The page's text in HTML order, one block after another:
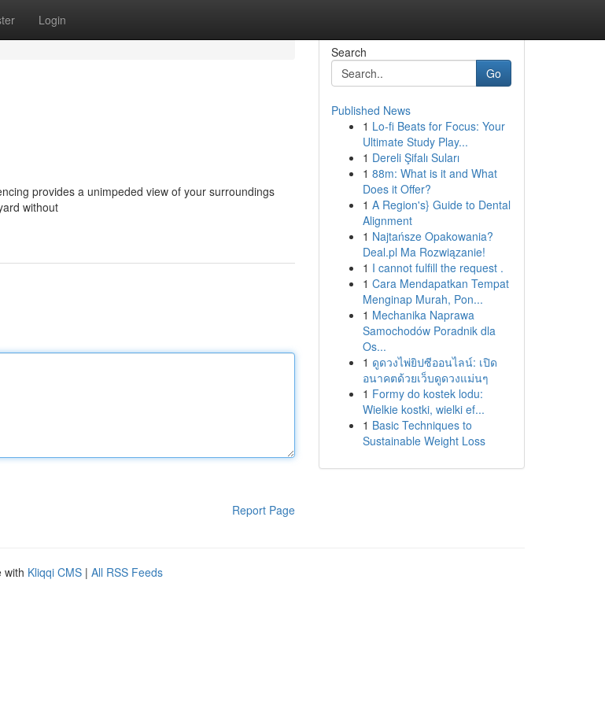
Login
provides a unimpeded view of your surroundings
without
Report Page
Search
Go
Published News
1 Lo-fi Beats for Focus: Your
Ultimate Study Play...
1 Dereli Şifalı Suları
1 88m: What is it and What
Does it Offer?
1 A Region's} Guide to Dental
Alignment
1 Najtańsze Opakowania?
Deal.pl Ma Rozwiązanie!
1 I cannot fulfill the request .
1 Cara Mendapatkan Tempat
Menginap Murah, Pon...
1 Mechanika Naprawa
Samochodów Poradnik dla
Os...
1 ดูดวงไพ่ยิปซีออนไลน์: เปิด
อนาคตด้วยเว็บดูดวงแม่นๆ
1 Formy do kostek lodu:
Wielkie kostki, wielki ef...
1 Basic Techniques to
Sustainable Weight Loss
with Kliqqi CMS | All RSS Feeds